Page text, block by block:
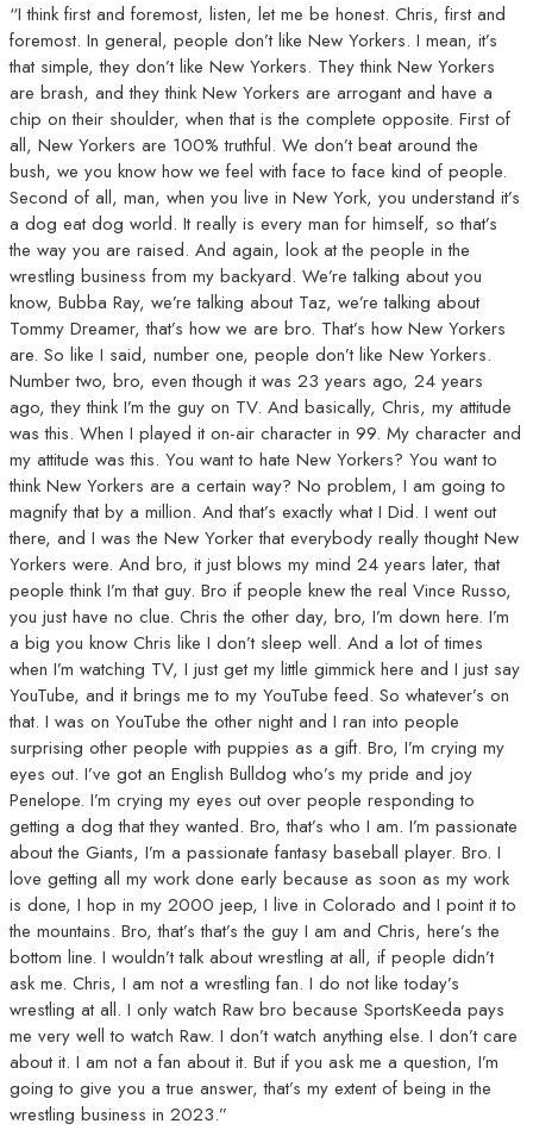
“I think first and foremost, listen, let me be honest. Chris, first and
foremost. In general, people don’t like New Yorkers. I mean, it’s
that simple, they don’t like New Yorkers. They think New Yorkers
are brash, and they think New Yorkers are arrogant and have a
chip on their shoulder, when that is the complete opposite. First of
all, New Yorkers are 100% truthful. We don’t beat around the
bush, we you know how we feel with face to face kind of people.
Second of all, man, when you live in New York, you understand it’s
a dog eat dog world. It really is every man for himself, so that’s
the way you are raised. And again, look at the people in the
wrestling business from my backyard. We’re talking about you
know, Bubba Ray, we’re talking about Taz, we’re talking about
Tommy Dreamer, that’s how we are bro. That’s how New Yorkers
are. So like I said, number one, people don’t like New Yorkers.
Number two, bro, even though it was 23 years ago, 24 years
ago, they think I’m the guy on TV. And basically, Chris, my attitude
was this. When I played it on-air character in 99. My character and
my attitude was this. You want to hate New Yorkers? You want to
think New Yorkers are a certain way? No problem, I am going to
magnify that by a million. And that’s exactly what I Did. I went out
there, and I was the New Yorker that everybody really thought New
Yorkers were. And bro, it just blows my mind 24 years later, that
people think I’m that guy. Bro if people knew the real Vince Russo,
you just have no clue. Chris the other day, bro, I’m down here. I’m
a big you know Chris like I don’t sleep well. And a lot of times
when I’m watching TV, I just get my little gimmick here and I just say
YouTube, and it brings me to my YouTube feed. So whatever’s on
that. I was on YouTube the other night and I ran into people
surprising other people with puppies as a gift. Bro, I’m crying my
eyes out. I’ve got an English Bulldog who’s my pride and joy
Penelope. I’m crying my eyes out over people responding to
getting a dog that they wanted. Bro, that’s who I am. I’m passionate
about the Giants, I’m a passionate fantasy baseball player. Bro. I
love getting all my work done early because as soon as my work
is done, I hop in my 2000 jeep, I live in Colorado and I point it to
the mountains. Bro, that’s that’s the guy I am and Chris, here’s the
bottom line. I wouldn’t talk about wrestling at all, if people didn’t
ask me. Chris, I am not a wrestling fan. I do not like today’s
wrestling at all. I only watch Raw bro because SportsKeeda pays
me very well to watch Raw. I don’t watch anything else. I don’t care
about it. I am not a fan about it. But if you ask me a question, I’m
going to give you a true answer, that’s my extent of being in the
wrestling business in 2023.”